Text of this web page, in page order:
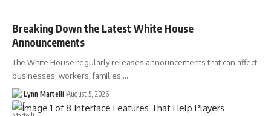
Breaking Down the Latest White House
Announcements
The White House regularly releases announcements that can affect
businesses, workers, families,…
Lynn Martelli August 5, 2026